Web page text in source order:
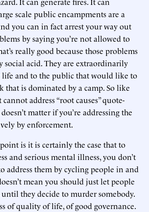
scale public encampments are a
you can in fact arrest your way out
by saying you’re not allowed to
really good because those problems
social acid. They are extraordinarily
and to the public that would like to
that is dominated by a camp. So like
address “root causes” quote-
matter if you’re addressing the
by enforcement.
point is it is certainly the case that to
and serious mental illness, you don’t
address them by cycling people in and
mean you should just let people
they decide to murder somebody.
of quality of life, of good governance.